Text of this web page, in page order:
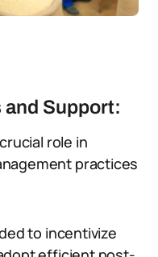
Support:
role in
practices
to incentivize